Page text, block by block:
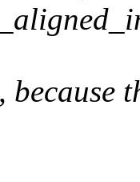
because